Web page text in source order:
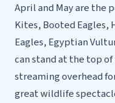
April and May are the
Kites, Booted Eagles,
Eagles, Egyptian
can stand at the top
streaming overhead
great wildlife